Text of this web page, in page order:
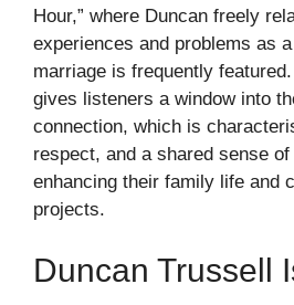
Hour,” where Duncan freely
experiences and problems as
marriage is frequently
gives listeners a window into
connection, which is
respect, and a shared sense
enhancing their family life and
projects.
Duncan Trussell